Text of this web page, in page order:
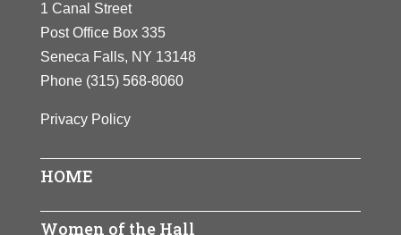
1 Canal Street
Post Office Box 335
Seneca Falls, NY 13148
Phone (315) 568-8060
Privacy Policy
HOME
Women of the Hall